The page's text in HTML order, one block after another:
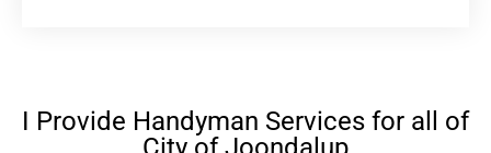
I Provide Handyman Services for all of